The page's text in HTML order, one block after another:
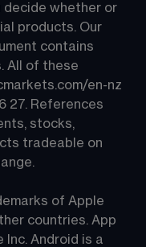
decide whether or
products. Our
contains
All of these
en-nz
27. References
stocks,
tradeable on
of Apple
countries. App
Android is a